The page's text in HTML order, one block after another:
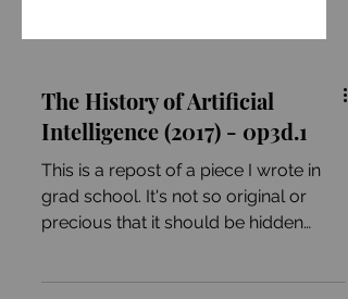
The History of Artificial
Intelligence (2017) - 0p3d.1
This is a repost of a piece I wrote in
grad school. It's not so original or
behind paywalls or buried...